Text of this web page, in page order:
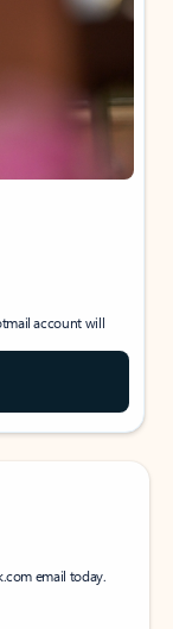
account will
email today.